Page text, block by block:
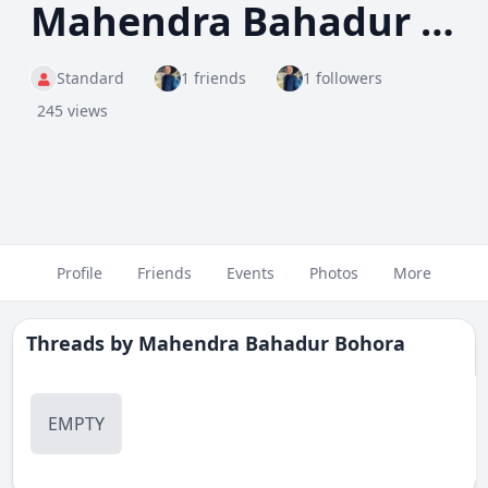
Mahendra Bahadur Bohora
Standard 1 friends
1 followers
245 views
Profile Friends Events Photos More
Threads by Mahendra Bahadur Bohora
EMPTY